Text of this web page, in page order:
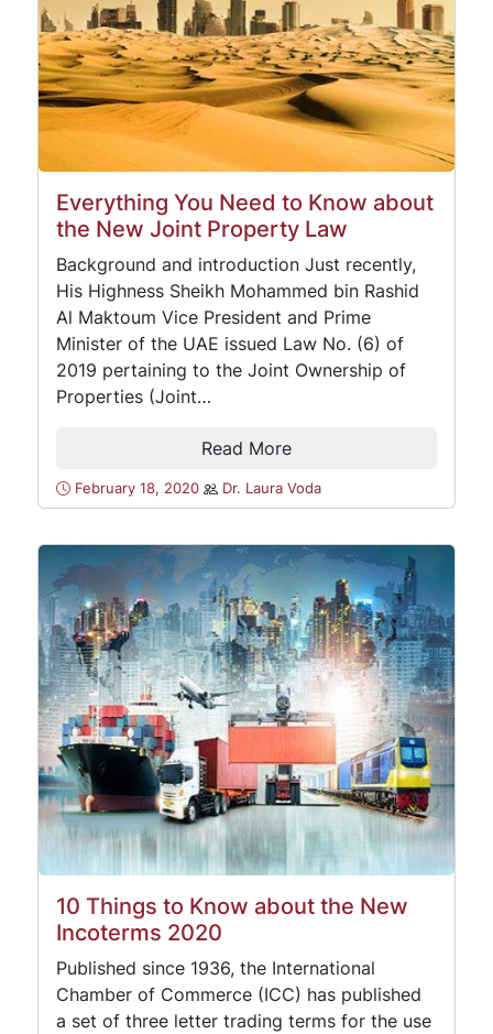
Everything You Need to Know about
the New Joint Property Law
Background and introduction Just recently,
His Highness Sheikh Mohammed bin Rashid
Al Maktoum Vice President and Prime
Minister of the UAE issued Law No. (6) of
2019 pertaining to the Joint Ownership of
Properties (Joint…
Read More
February 18, 2020 Dr. Laura Voda
10 Things to Know about the New
Incoterms 2020
Published since 1936, the International
Chamber of Commerce (ICC) has published
a set of three letter trading terms for the use